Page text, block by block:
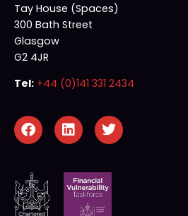
Tay House (Spaces)
300 Bath Street
Glasgow
G2 4JR
Tel: +44 (0)141 331 2434